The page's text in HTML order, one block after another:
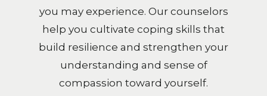
you may experience. Our counselors
help you cultivate coping skills that
build resilience and strengthen your
understanding and sense of
compassion toward yourself.